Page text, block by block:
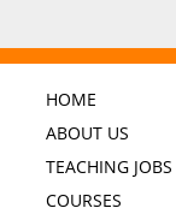
HOME
ABOUT US
TEACHING JOBS
COURSES